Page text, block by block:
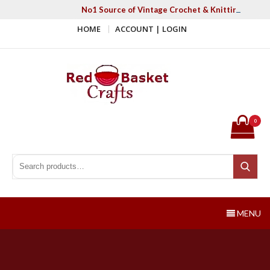
No1 Source of Vintage Crochet & Knitting
HOME ACCOUNT | LOGIN
Search for:
Search
0
MENU